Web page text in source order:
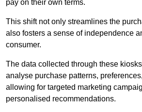
pay on their own terms.
This shift not only streamlines the
also fosters a sense of independence
consumer.
The data collected through these
analyse purchase patterns,
allowing for targeted marketing
personalised recommendations.